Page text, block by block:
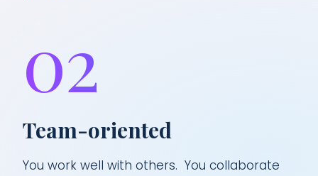
02
Team-oriented
You work well with others. You collaborate